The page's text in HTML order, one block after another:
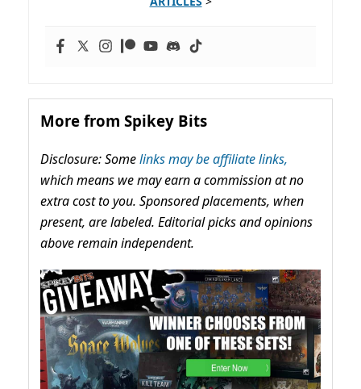
More from Spikey Bits
Disclosure: Somelinks may be affiliate links,
which means we may earn a commission at no
extra cost to you. Sponsored placements, when
present, are labeled. Editorial picks and opinions
above remain independent.